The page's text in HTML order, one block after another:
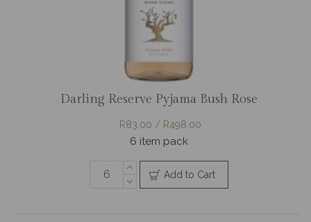
Darling Reserve Pyjama Bush Rose
R83.00 / R498.00
6 item pack
Add to Cart